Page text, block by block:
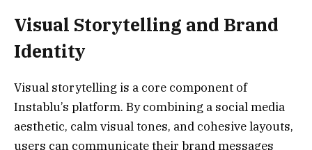
Visual Storytelling and Brand
Identity
Visual storytelling is a core component of
Instablu’s platform. By combining a social media
aesthetic, calm visual tones, and cohesive layouts,
users can communicate their brand messages